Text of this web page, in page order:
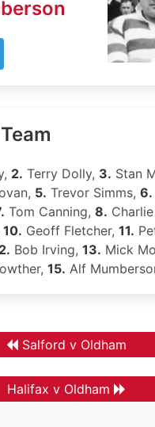
2. Terry Dolly, 3. Stan
5. Trevor Simms, 6.
Tom Canning, 8.
10. Geoff Fletcher, 11.
Bob Irving, 13. Mick
15. Alf
Salford v Oldham
Halifax v Oldham